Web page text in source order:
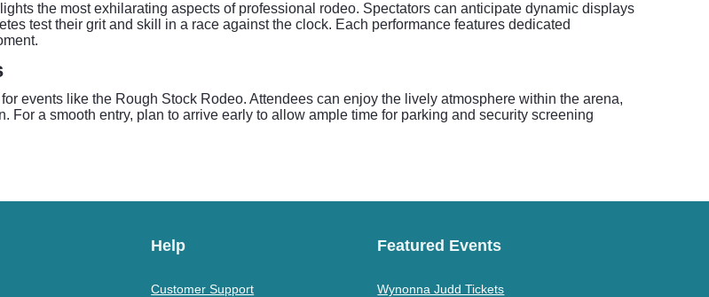
the most exhilarating aspects of professional rodeo. Spectators can anticipate dynamic displays
test their grit and skill in a race against the clock. Each performance features dedicated
events like the Rough Stock Rodeo. Attendees can enjoy the lively atmosphere within the arena,
a smooth entry, plan to arrive early to allow ample time for parking and security screening
Help
Customer Support
Featured Events
Wynonna Judd Tickets